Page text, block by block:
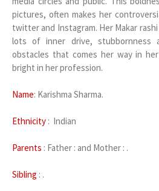
pictures, often makes her
twitter and Instagram. Her Makar
lots of inner drive, stubbornness
obstacles that comes her way in
bright in her profession.
Name: Karishma Sharma.
Ethnicity : Indian
Parents : Father : and Mother : .
Sibling : .